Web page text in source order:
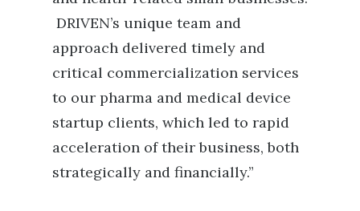
DRIVEN’s unique team and
approach delivered timely and
critical commercialization services
to our pharma and medical device
startup clients, which led to rapid
acceleration of their business, both
strategically and financially.”